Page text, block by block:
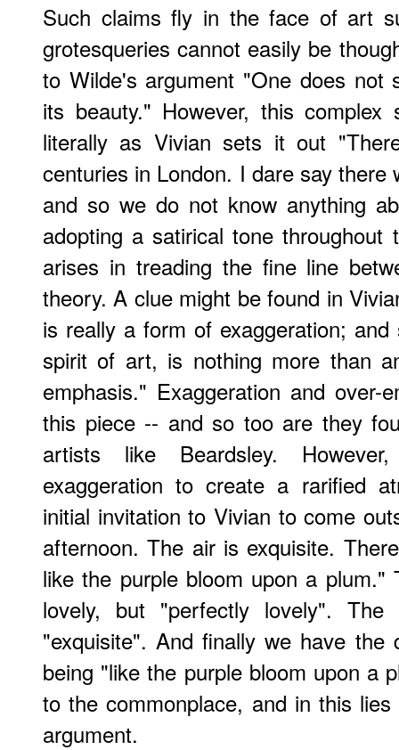
Such claims fly in the face of art
grotesqueries cannot easily be
to Wilde's argument "One does not
its beauty." However, this
literally as Vivian sets it out
centuries in London. I dare say
and so we do not know anything
adopting a satirical tone
arises in treading the fine line
theory. A clue might be found in
is really a form of exaggeration;
spirit of art, is nothing more than
emphasis." Exaggeration and over-
this piece -- and so too are they
artists like Beardsley.
exaggeration to create a rarified
initial invitation to Vivian to come
afternoon. The air is exquisite.
like the purple bloom upon a
lovely, but "perfectly lovely".
"exquisite". And finally we have the
being "like the purple bloom upon a
to the commonplace, and in this
argument.